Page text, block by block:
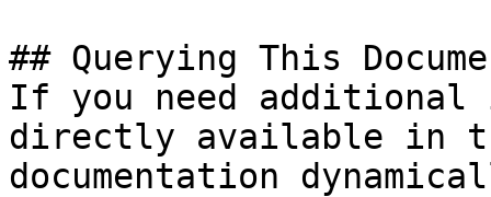
## Querying This
If you need
directly available in
documentation